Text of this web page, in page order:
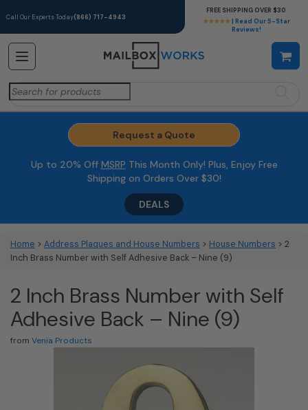
Call Our Experts Today(866) 717-4943
★★★★★ | Read Our 5-Star
Reviews!
FREE SHIPPING OVER $30
Search
for:
Request a Quote
Up to 20% Off MSRP This Month Only! Plus, Enjoy Free
Shipping on Orders Over $30!
DEALS
Home > Address Plaques and House Numbers > House Numbers > 2
Inch Brass Number with Self Adhesive Back – Nine (9)
2 Inch Brass Number with Self
Adhesive Back – Nine (9)
from Venia Products